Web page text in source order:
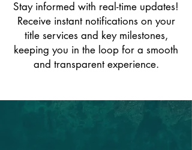
Stay informed with real-time updates!
Receive instant notifications on your
title services and key milestones,
keeping you in the loop for a smooth
and transparent experience.